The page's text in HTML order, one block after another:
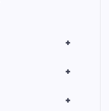
+
+
+